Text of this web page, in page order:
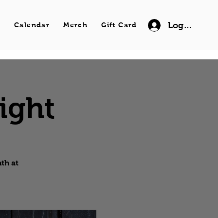
Calendar Merch Gift Card Log In
at